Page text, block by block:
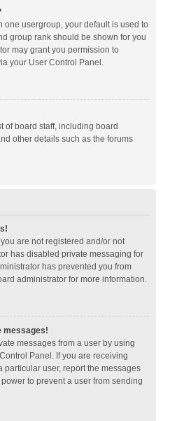
one usergroup, your default is used to
group rank should be shown for you
may grant you permission to
your User Control Panel.
of board staff, including board
other details such as the forums
are not registered and/or not
has disabled private messaging for
has prevented you from
administrator for more information.
messages!
messages from a user by using
Panel. If you are receiving
particular user, report the messages
to prevent a user from sending